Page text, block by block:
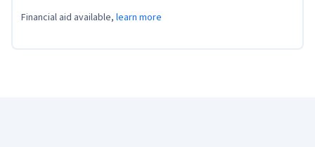
Financial aid available, learn more